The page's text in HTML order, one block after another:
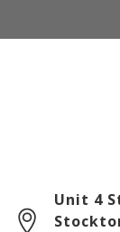
Unit 4